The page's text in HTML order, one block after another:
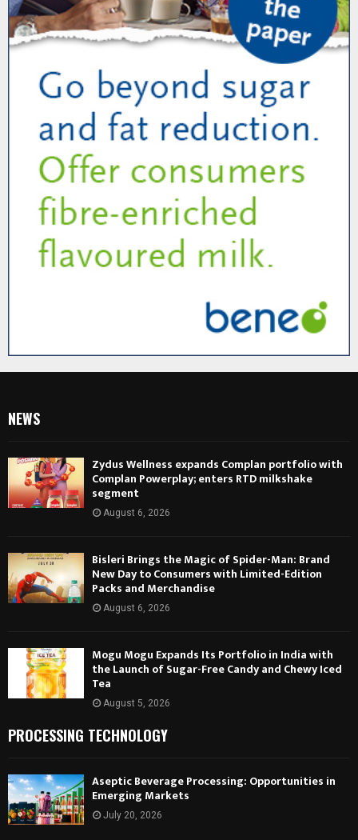
NEWS
Zydus Wellness expands Complan portfolio with
Complan Powerplay; enters RTD milkshake
segment
August 6, 2026
Bisleri Brings the Magic of Spider-Man: Brand
New Day to Consumers with Limited-Edition
Packs and Merchandise
August 6, 2026
Mogu Mogu Expands Its Portfolio in India with
the Launch of Sugar-Free Candy and Chewy Iced
Tea
August 5, 2026
PROCESSING TECHNOLOGY
Aseptic Beverage Processing: Opportunities in
Emerging Markets
July 20, 2026